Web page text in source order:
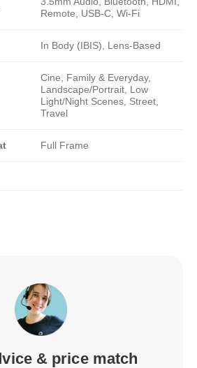
Remote, USB-C, Wi-Fi
In Body (IBIS), Lens-Based
Cine, Family & Everyday,
Landscape/Portrait, Low
Light/Night Scenes, Street,
Travel
Full Frame
& price match